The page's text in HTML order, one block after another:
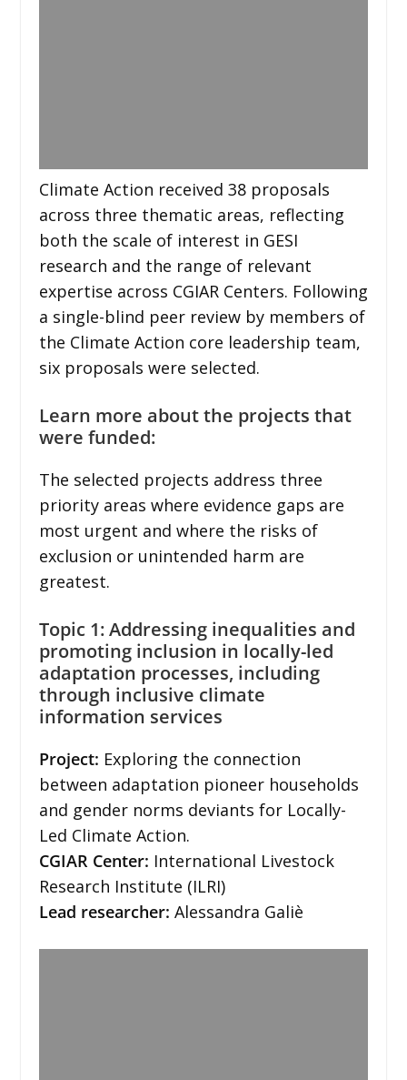
Climate Action received 38 proposals
across three thematic areas, reflecting
both the scale of interest in GESI
research and the range of relevant
expertise across CGIAR Centers. Following
a single-blind peer review by members of
the Climate Action core leadership team,
six proposals were selected.
Learn more about the projects that
were funded:
The selected projects address three
priority areas where evidence gaps are
most urgent and where the risks of
exclusion or unintended harm are
greatest.
Topic 1: Addressing inequalities and
promoting inclusion in locally-led
adaptation processes, including
through inclusive climate
information services
Project: Exploring the connection
between adaptation pioneer households
and gender norms deviants for Locally-
Led Climate Action.
CGIAR Center: International Livestock
Research Institute (ILRI)
Lead researcher: Alessandra Galiè